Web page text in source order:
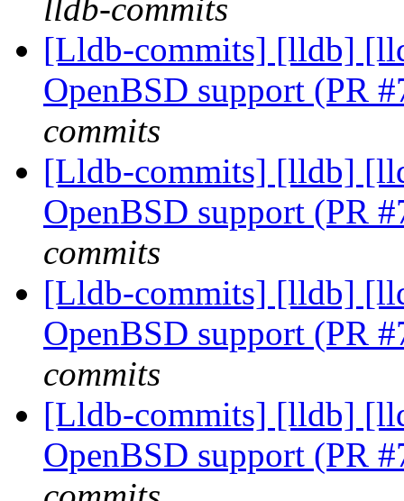
lldb-commits
[Lldb-commits] [lldb]
OpenBSD support (PR
commits
[Lldb-commits] [lldb]
OpenBSD support (PR
commits
[Lldb-commits] [lldb]
OpenBSD support (PR
commits
[Lldb-commits] [lldb]
OpenBSD support (PR